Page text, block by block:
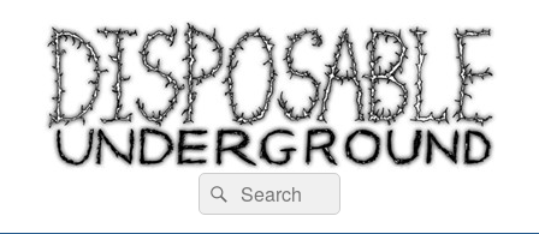
Disposable Underground
Search
for:
Search